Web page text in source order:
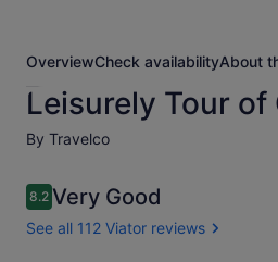
OverviewCheck availabilityAbout
Leisurely Tour of
By Travelco
Reviews
8.28.2 out of 10
Very Good
See all 112 Viator reviews